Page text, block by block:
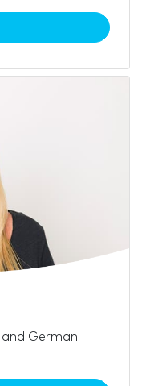
and German